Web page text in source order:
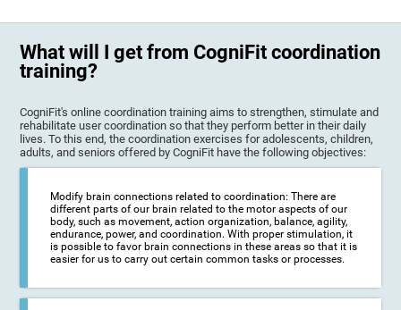
What will I get from CogniFit coordination
training?
CogniFit's online coordination training aims to strengthen, stimulate and
rehabilitate user coordination so that they perform better in their daily
lives. To this end, the coordination exercises for adolescents, children,
adults, and seniors offered by CogniFit have the following objectives:
Modify brain connections related to coordination: There are
different parts of our brain related to the motor aspects of our
body, such as movement, action organization, balance, agility,
endurance, power, and coordination. With proper stimulation, it
is possible to favor brain connections in these areas so that it is
easier for us to carry out certain common tasks or processes.